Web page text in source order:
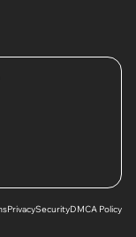
PrivacySecurityDMCA Policy